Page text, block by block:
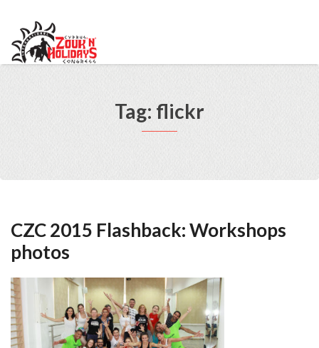
Tag: flickr
CZC 2015 Flashback: Workshops
photos